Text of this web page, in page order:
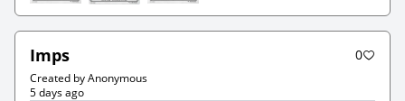
Imps 0
Created by Anonymous
5 days ago